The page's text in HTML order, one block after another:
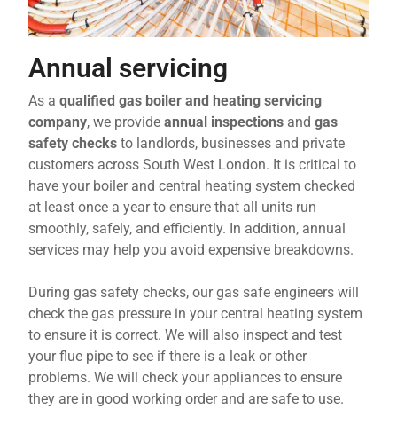
Annual servicing
As aqualified gas boiler and heating servicing
company, we provideannual inspections andgas
safety checks to landlords, businesses and private
customers across South West London. It is critical to
have your boiler and central heating system checked
at least once a year to ensure that all units run
smoothly, safely, and efficiently. In addition, annual
services may help you avoid expensive breakdowns.
During gas safety checks, our gas safe engineers will
check the gas pressure in your central heating system
to ensure it is correct. We will also inspect and test
your flue pipe to see if there is a leak or other
problems. We will check your appliances to ensure
they are in good working order and are safe to use.